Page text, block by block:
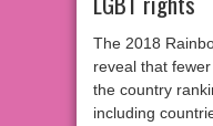
The 2018
reveal that
the country
including